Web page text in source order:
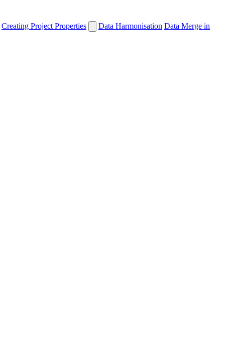
Creating Project Properties Data Harmonisation Data Merge in